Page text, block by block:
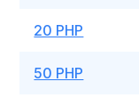
20 PHP
50 PHP